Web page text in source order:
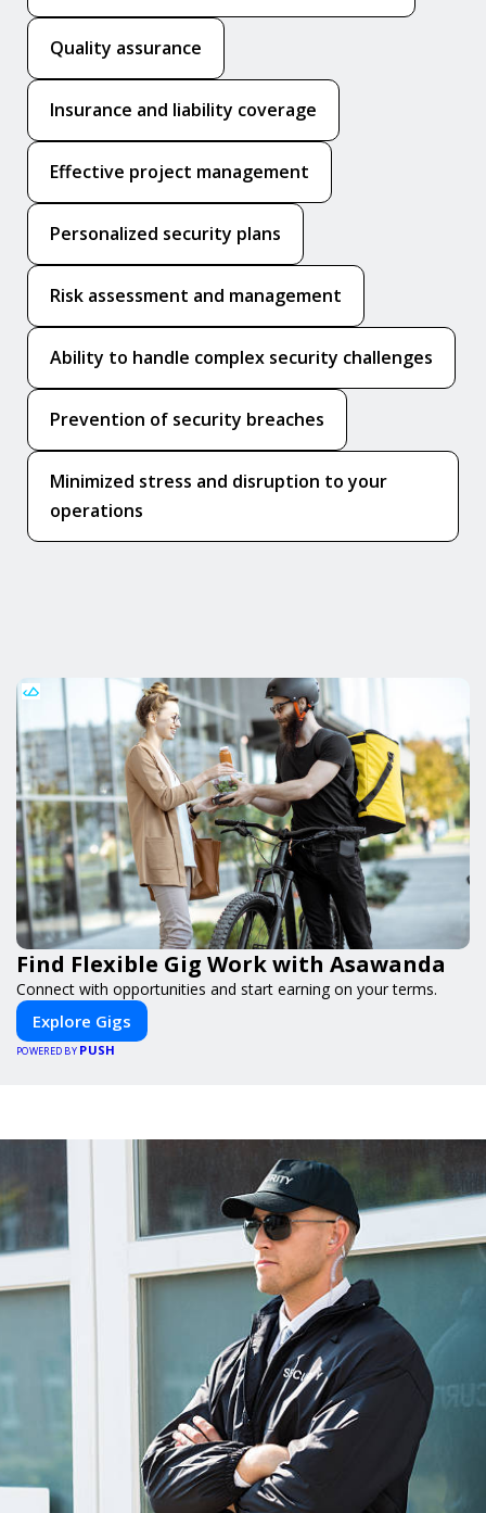
Quality assurance
Insurance and liability coverage
Effective project management
Personalized security plans
Risk assessment and management
Ability to handle complex security challenges
Prevention of security breaches
Minimized stress and disruption to your
operations
Find Flexible Gig Work with Asawanda
Connect with opportunities and start earning on your terms.
Explore Gigs
POWERED BY PUSH